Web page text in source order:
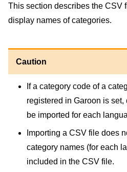
This section describes the CSV
display names of categories.
Caution
If a category code of a
registered in Garoon is
be imported for each
Importing a CSV file does
category names (for each
included in the CSV file.